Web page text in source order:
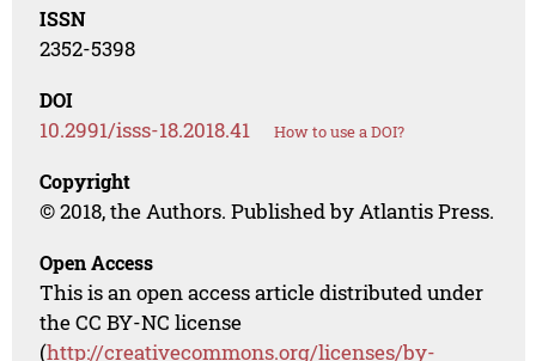
ISSN
2352-5398
DOI
10.2991/isss-18.2018.41 How to use a DOI?
Copyright
© 2018, the Authors. Published by Atlantis Press.
Open Access
This is an open access article distributed under
the CC BY-NC license
(http://creativecommons.org/licenses/by-